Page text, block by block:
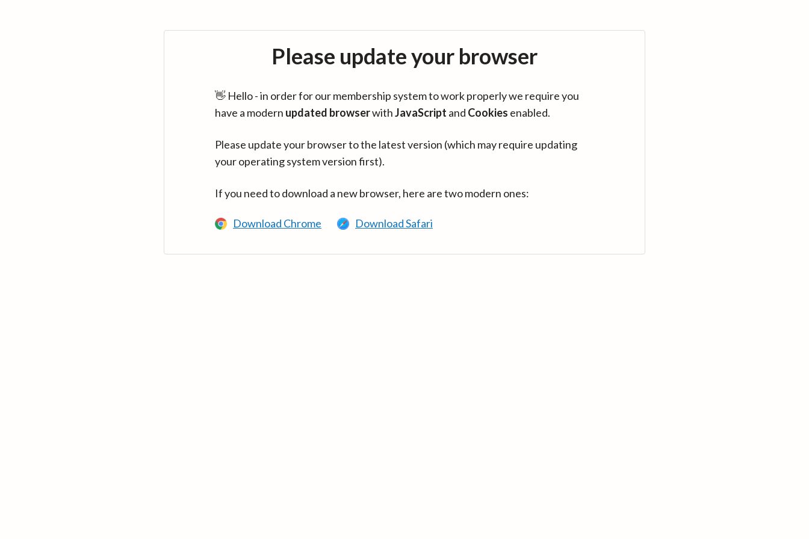
Please update your browser
👋 Hello - in order for our membership system to work properly we require you
have a modern updated browserwithJavaScript and Cookies enabled.
Please update your browser to the latest version (which may require updating
your operating system version first).
If you need to download a new browser, here are two modern ones:
Download Chrome Download Safari